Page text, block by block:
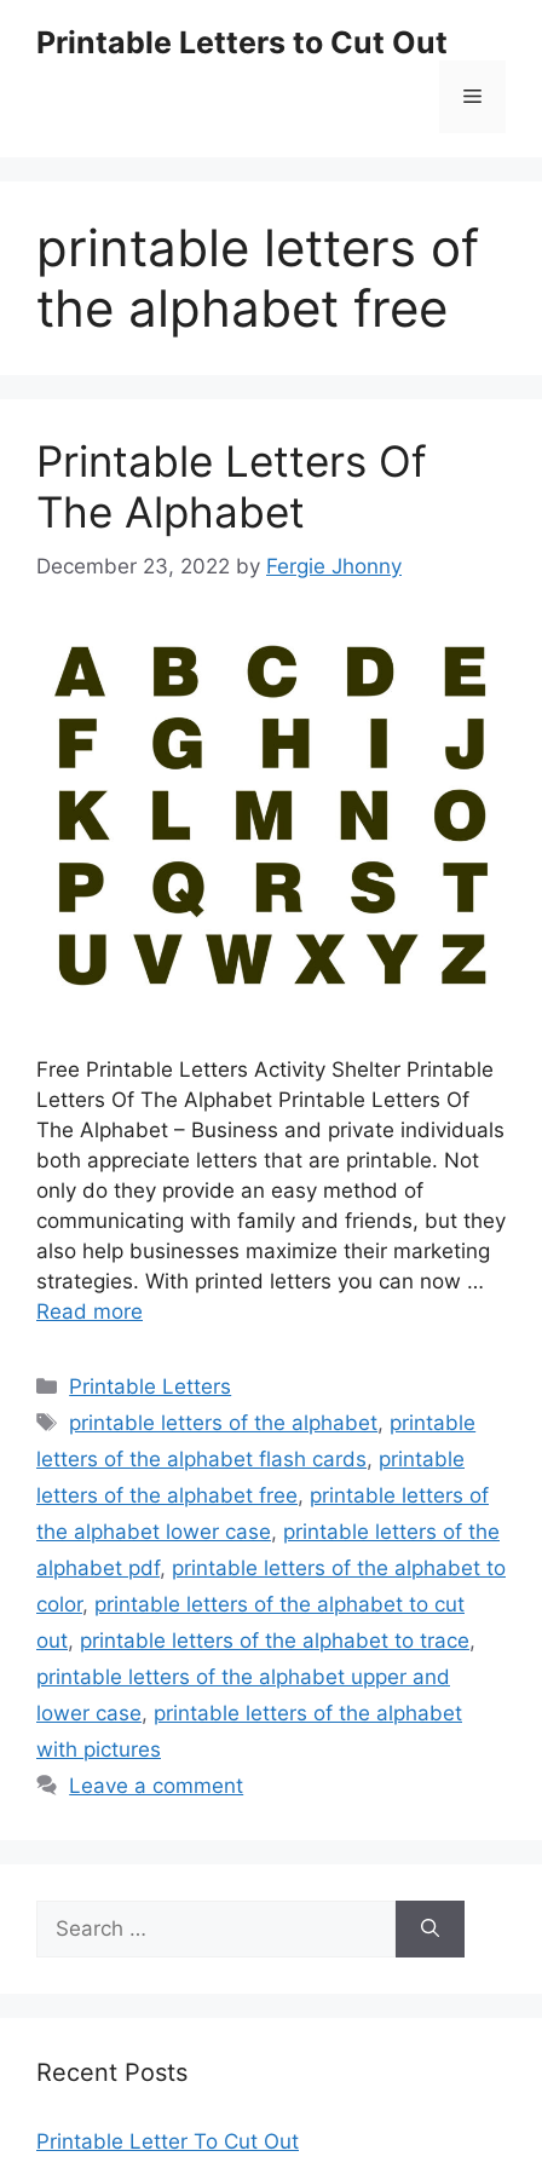
Printable Letters to Cut Out
Menu
printable letters of
the alphabet free
Printable Letters Of
The Alphabet
December 23, 2022 by Fergie Jhonny
Free Printable Letters Activity Shelter Printable
Letters Of The Alphabet Printable Letters Of
The Alphabet – Business and private individuals
both appreciate letters that are printable. Not
only do they provide an easy method of
communicating with family and friends, but they
also help businesses maximize their marketing
strategies. With printed letters you can now …
Read more
Categories
Printable Letters
Tags
printable letters of the alphabet, printable
letters of the alphabet flash cards, printable
letters of the alphabet free, printable letters of
the alphabet lower case, printable letters of the
alphabet pdf, printable letters of the alphabet to
color, printable letters of the alphabet to cut
out, printable letters of the alphabet to trace,
printable letters of the alphabet upper and
lower case, printable letters of the alphabet
with pictures
Leave a comment
for:
Recent Posts
Printable Letter To Cut Out